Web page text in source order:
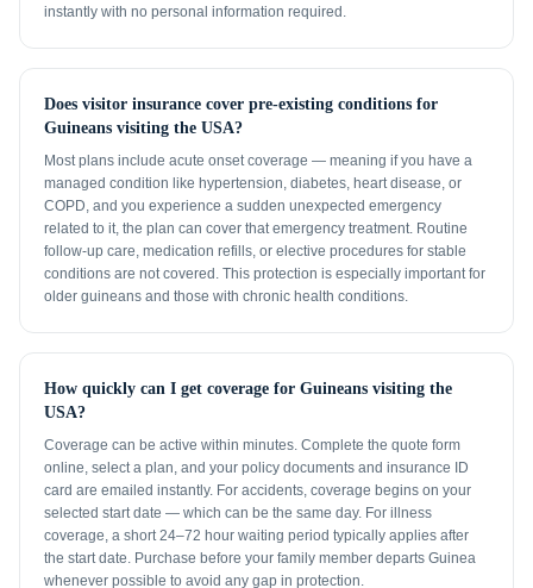
instantly with no personal information required.
Does visitor insurance cover pre-existing conditions for
Guineans visiting the USA?
Most plans include acute onset coverage — meaning if you have a
managed condition like hypertension, diabetes, heart disease, or
COPD, and you experience a sudden unexpected emergency
related to it, the plan can cover that emergency treatment. Routine
follow-up care, medication refills, or elective procedures for stable
conditions are not covered. This protection is especially important for
older guineans and those with chronic health conditions.
How quickly can I get coverage for Guineans visiting the
USA?
Coverage can be active within minutes. Complete the quote form
online, select a plan, and your policy documents and insurance ID
card are emailed instantly. For accidents, coverage begins on your
selected start date — which can be the same day. For illness
coverage, a short 24–72 hour waiting period typically applies after
the start date. Purchase before your family member departs Guinea
whenever possible to avoid any gap in protection.